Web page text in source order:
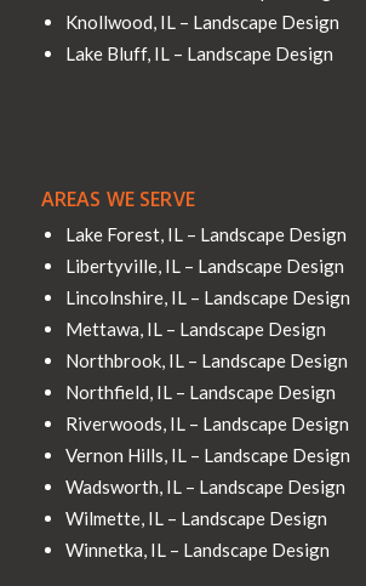
Knollwood, IL – Landscape Design
Lake Bluff, IL – Landscape Design
AREAS WE SERVE
Lake Forest, IL – Landscape Design
Libertyville, IL – Landscape Design
Lincolnshire, IL – Landscape Design
Mettawa, IL – Landscape Design
Northbrook, IL – Landscape Design
Northfield, IL – Landscape Design
Riverwoods, IL – Landscape Design
Vernon Hills, IL – Landscape Design
Wadsworth, IL – Landscape Design
Wilmette, IL – Landscape Design
Winnetka, IL – Landscape Design